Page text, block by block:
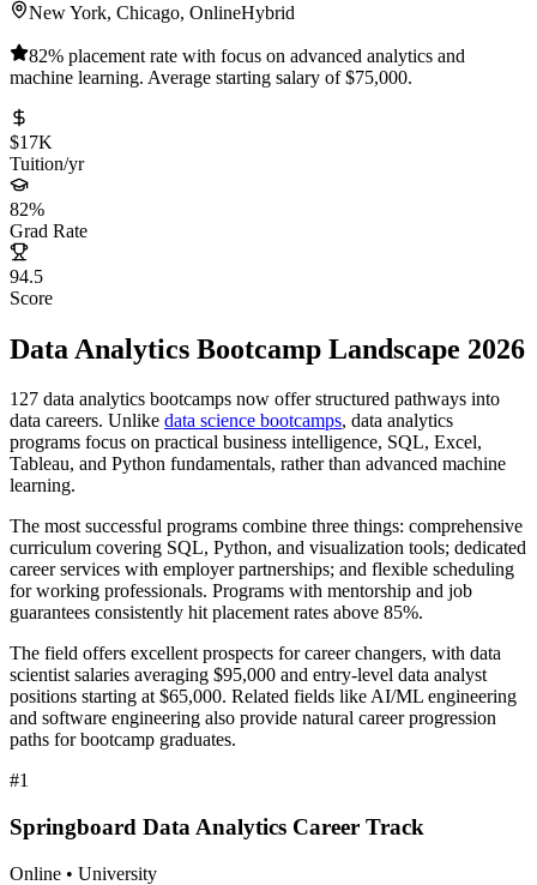
New York, Chicago, OnlineHybrid
82% placement rate with focus on advanced analytics and
machine learning. Average starting salary of $75,000.
$17K
Tuition/yr
82%
Grad Rate
94.5
Score
Data Analytics Bootcamp Landscape 2026
127 data analytics bootcamps now offer structured pathways into
data careers. Unlike data science bootcamps, data analytics
programs focus on practical business intelligence, SQL, Excel,
Tableau, and Python fundamentals, rather than advanced machine
learning.
The most successful programs combine three things: comprehensive
curriculum covering SQL, Python, and visualization tools; dedicated
career services with employer partnerships; and flexible scheduling
for working professionals. Programs with mentorship and job
guarantees consistently hit placement rates above 85%.
The field offers excellent prospects for career changers, with data
scientist salaries averaging $95,000 and entry-level data analyst
positions starting at $65,000. Related fields like AI/ML engineering
and software engineering also provide natural career progression
paths for bootcamp graduates.
#1
Springboard Data Analytics Career Track
Online • University